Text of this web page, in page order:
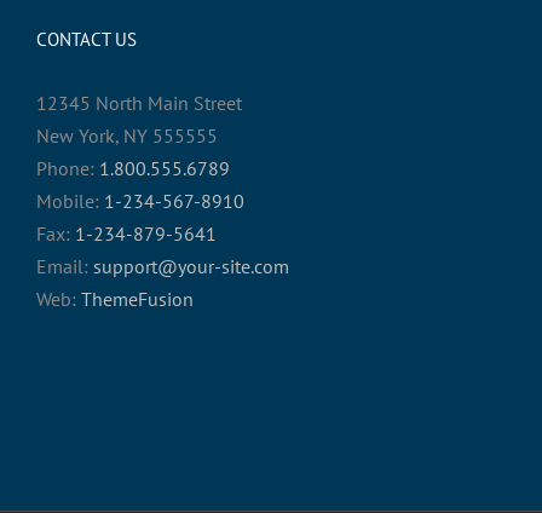
CONTACT US
12345 North Main Street
New York, NY 555555
Phone: 1.800.555.6789
Mobile: 1-234-567-8910
Fax: 1-234-879-5641
Email: support@your-site.com
Web: ThemeFusion